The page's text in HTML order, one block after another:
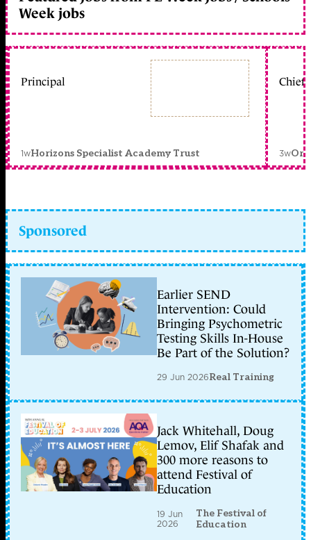
Week jobs
Principal
1wHorizons Specialist Academy Trust
Chief
3w
Sponsored
Earlier SEND
Intervention: Could
Bringing Psychometric
Testing Skills In-House
Be Part of the Solution?
29 Jun 2026Real Training
Jack Whitehall, Doug
Lemov, Elif Shafak and
300 more reasons to
attend Festival of
Education
19 Jun
2026
The Festival of
Education